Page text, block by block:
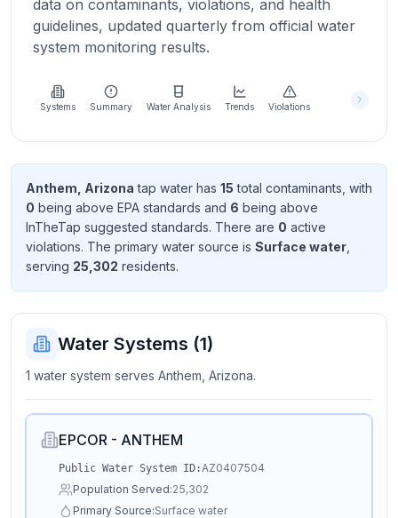
About
more
about
Send
Feedback
improve
data on contaminants, violations, and health
guidelines, updated quarterly from official water
system monitoring results.
Systems Summary Water Analysis Trends Violations
Anthem, Arizona tap water has 15 total contaminants , with
0 being above EPA standards and 6 being above
InTheTap suggested standards. There are 0 active
violations. The primary water source is Surface water
serving 25,302 residents.
Water Systems (1)
1 water system serves Anthem, Arizona.
EPCOR - ANTHEM
Public Water System ID:AZ0407504
Population Served:25,302
Primary Source:Surface water